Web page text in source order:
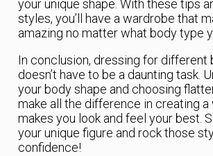
your unique shape. With these tips
styles, you’ll have a wardrobe that
amazing no matter what body type
In conclusion, dressing for different
doesn’t have to be a daunting task.
your body shape and choosing
make all the difference in creating
makes you look and feel your best.
your unique figure and rock those
confidence!